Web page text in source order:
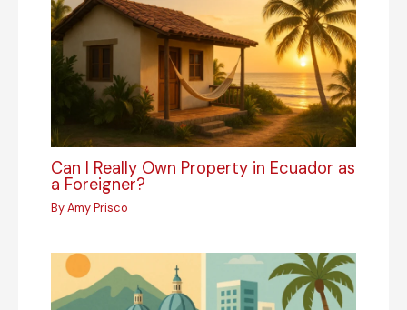
Can I Really Own Property in Ecuador as
a Foreigner?
ByAmy Prisco